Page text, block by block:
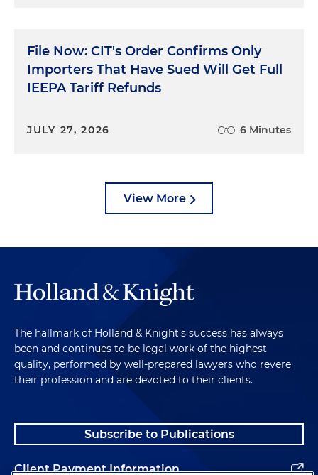
File Now: CIT's Order Confirms Only
Importers That Have Sued Will Get Full
IEEPA Tariff Refunds
JULY 27, 2026 6 Minutes
View More
The hallmark of Holland & Knight's success has always
been and continues to be legal work of the highest
quality, performed by well-prepared lawyers who revere
their profession and are devoted to their clients.
Subscribe to Publications
Client Payment Information